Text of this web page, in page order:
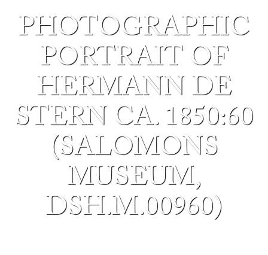
PHOTOGRAPHIC
PORTRAIT OF
HERMANN DE
STERN CA. 1850:60
(SALOMONS
MUSEUM,
DSH.M.00960)